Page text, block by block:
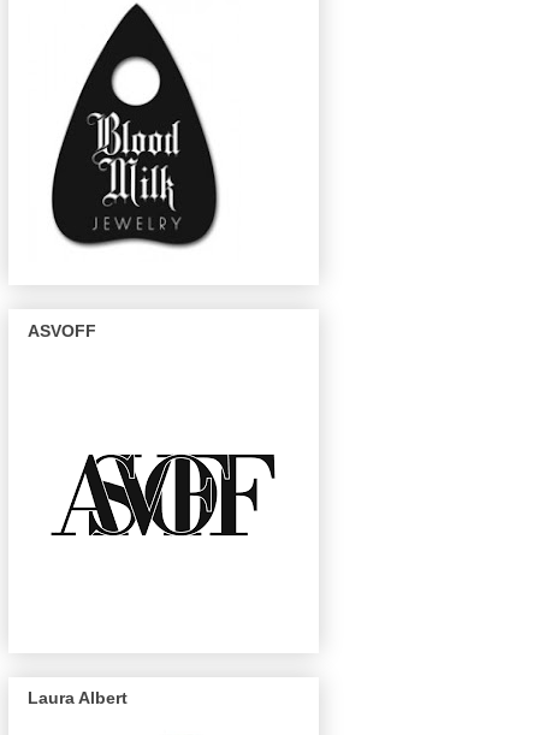
ASVOFF
Laura Albert